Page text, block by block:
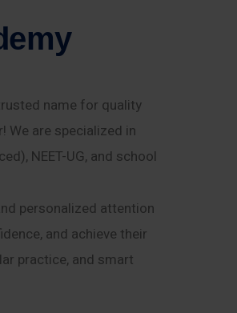
emy
name for quality
We are specialized in
NEET-UG, and school
personalized attention
and achieve their
practice, and smart